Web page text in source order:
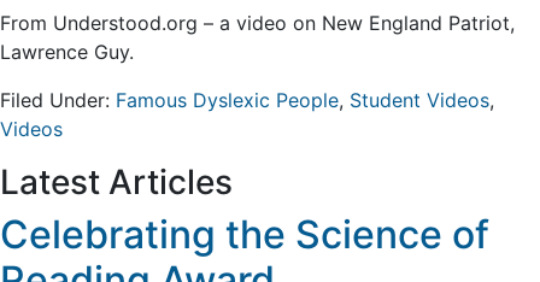
From Understood.org – a video on New England Patriot,
Lawrence Guy.
Filed Under: Famous Dyslexic People, Student Videos,
Videos
Footer
Latest Articles
Celebrating the Science of